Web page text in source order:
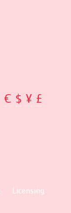
€ $ ¥ £
Licensing